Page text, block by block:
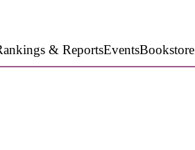
& ReportsEventsBookstore